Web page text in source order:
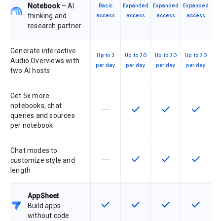
Notebook– AI
thinking and
research partner
Basic
access
Expanded
access
Expanded
access
Expanded
access
Generate interactive
Audio Overviews with
two AI hosts
Up to 3
per day
Up to 20
per day
Up to 20
per day
Up to 20
per day
Get 5x more
notebooks, chat
queries and sources
per notebook
This feature is not supported by
horizontal_rule This feature is available
check This feature is
check This
check
Chat modes to
customize style and
length
This feature is not supported by
horizontal_rule This feature is available
check This feature is
check This
check
AppSheet
Build apps
without code
This feature is available for the
check This feature is available
check This feature is
check This
check